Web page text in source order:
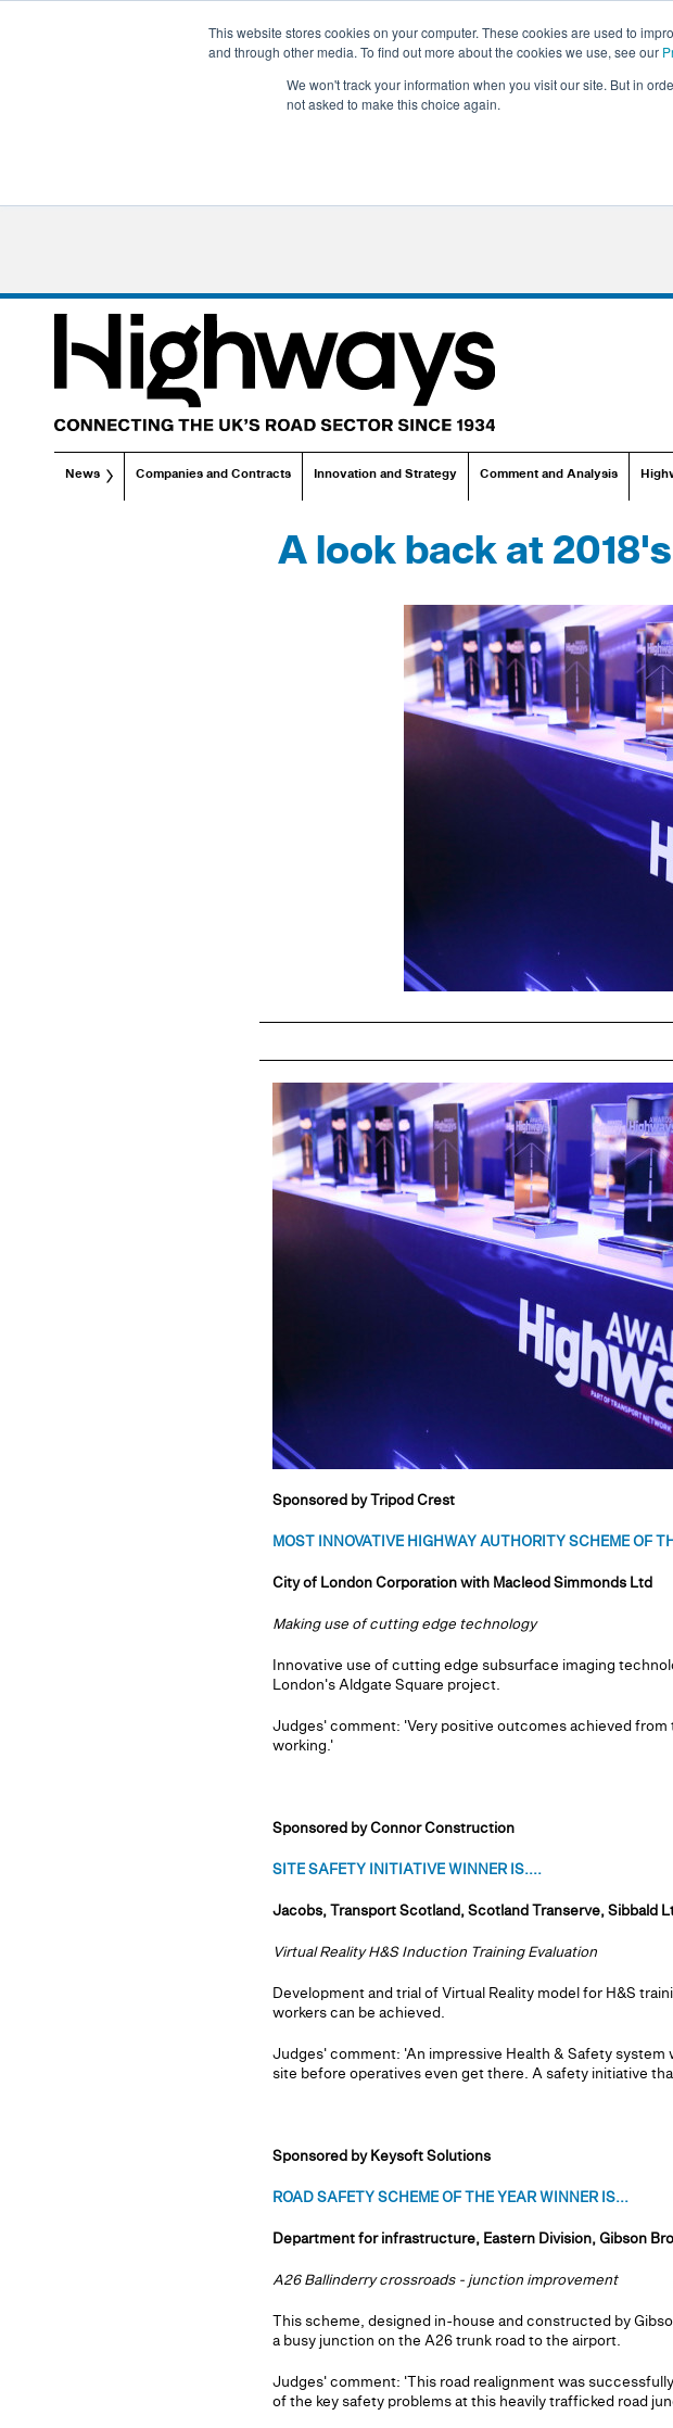
This website stores cookies on your computer. These cookies are used to
and through other media. To find out more about the cookies we use, see our
We won't track your information when you visit our site. But in
not asked to make this choice again.
News Companies and Contracts Innovation and Strategy Comment and Analysis
A look back at
Sponsored by Tripod Crest
MOST INNOVATIVE HIGHWAY AUTHORITY SCHEME OF
City of London Corporation with Macleod Simmonds Ltd
Making use of cutting edge technology
Innovative use of cutting edge subsurface imaging
London's Aldgate Square project.
Judges' comment: 'Very positive outcomes achieved
working.'
Sponsored by Connor Construction
SITE SAFETY INITIATIVE WINNER IS....
Jacobs, Transport Scotland, Scotland Transerve, Sibbald
Virtual Reality H&S Induction Training Evaluation
Development and trial of Virtual Reality model for H&S
workers can be achieved.
Judges' comment: 'An impressive Health & Safety
site before operatives even get there. A safety initiative
Sponsored by Keysoft Solutions
ROAD SAFETY SCHEME OF THE YEAR WINNER IS...
Department for infrastructure, Eastern Division, Gibson
A26 Ballinderry crossroads - junction improvement
This scheme, designed in-house and constructed by
a busy junction on the A26 trunk road to the airport.
Judges' comment: 'This road realignment was
of the key safety problems at this heavily trafficked road